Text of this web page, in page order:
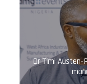
Dr Timi Austen-